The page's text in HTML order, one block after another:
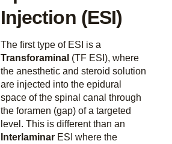
Injection (ESI)
The first type of ESI is a
Transforaminal (TF ESI), where
the anesthetic and steroid solution
are injected into the epidural
space of the spinal canal through
the foramen (gap) of a targeted
level. This is different than an
Interlaminar ESI where the